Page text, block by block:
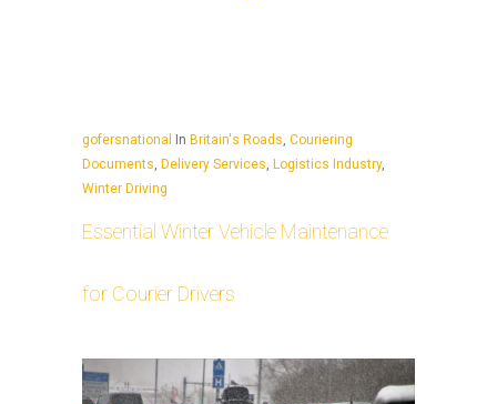
gofersnational In Britain's Roads, Couriering
Documents, Delivery Services, Logistics Industry,
Winter Driving
Essential Winter Vehicle Maintenance
for Courier Drivers